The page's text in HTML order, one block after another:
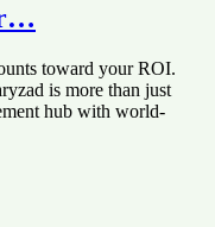
toward your ROI.
is more than just
hub with world-